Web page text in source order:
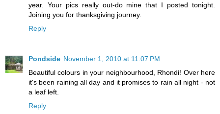
year. Your pics really out-do mine that I posted tonight.
Joining you for thanksgiving journey.
Reply
Pondside November 1, 2010 at 11:07 PM
Beautiful colours in your neighbourhood, Rhondi! Over here
it's been raining all day and it promises to rain all night - not
a leaf left.
Reply